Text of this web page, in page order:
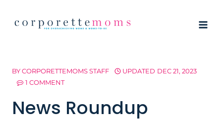
BYCORPORETTEMOMS STAFF UPDATED DEC 21, 2023
1 COMMENT
News Roundup